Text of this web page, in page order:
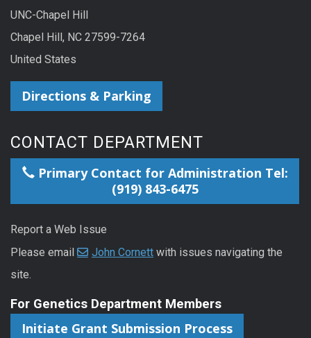
UNC-Chapel Hill
Chapel Hill, NC 27599-7264
United States
Directions & Parking
CONTACT DEPARTMENT
Primary Contact for Administration Tel:
(919) 843-6475
Report a Web Issue
Please email
John Cornett with issues navigating the
site.
For Genetics Department Members
Initiate Grant Submission Process